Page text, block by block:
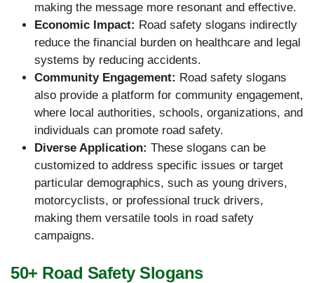
making the message more resonant and effective.
Economic Impact: Road safety slogans indirectly
reduce the financial burden on healthcare and legal
systems by reducing accidents.
Community Engagement: Road safety slogans
also provide a platform for community engagement,
where local authorities, schools, organizations, and
individuals can promote road safety.
Diverse Application: These slogans can be
customized to address specific issues or target
particular demographics, such as young drivers,
motorcyclists, or professional truck drivers,
making them versatile tools in road safety
campaigns.
50+ Road Safety Slogans